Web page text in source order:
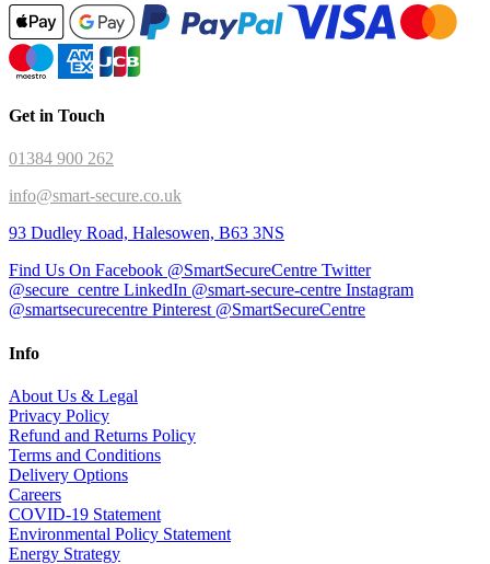
Get in Touch
01384 900 262
info@smart-secure.co.uk
93 Dudley Road, Halesowen, B63 3NS
Find Us On Facebook @SmartSecureCentre Twitter
@secure_centre LinkedIn @smart-secure-centre Instagram
@smartsecurecentre Pinterest @SmartSecureCentre
Info
About Us & Legal
Privacy Policy
Refund and Returns Policy
Terms and Conditions
Delivery Options
Careers
COVID-19 Statement
Environmental Policy Statement
Energy Strategy